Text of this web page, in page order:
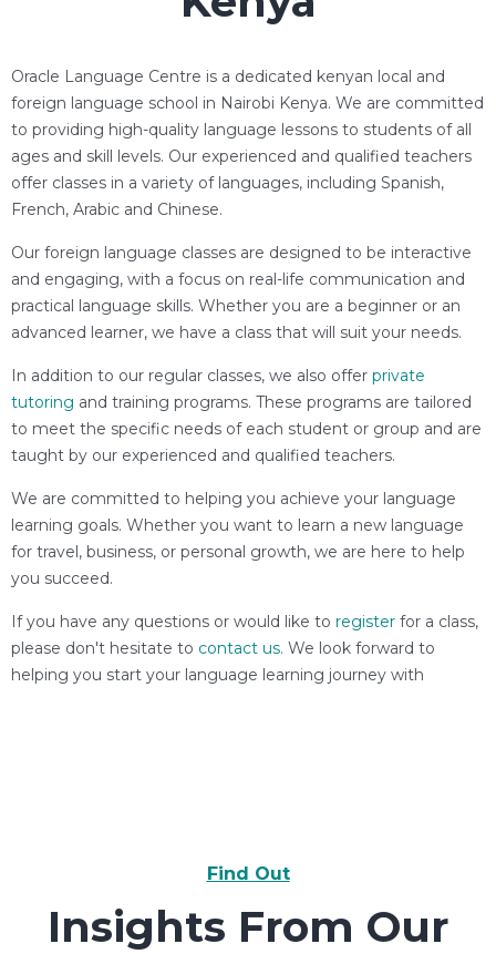
Oracle Language Centre is a dedicated kenyan local and
foreign language school in Nairobi Kenya. We are committed
to providing high-quality language lessons to students of all
ages and skill levels. Our experienced and qualified teachers
offer classes in a variety of languages, including Spanish,
French, Arabic and Chinese.
Our foreign language classes are designed to be interactive
and engaging, with a focus on real-life communication and
practical language skills. Whether you are a beginner or an
advanced learner, we have a class that will suit your needs.
In addition to our regular classes, we also offer private
tutoring and training programs. These programs are tailored
to meet the specific needs of each student or group and are
taught by our experienced and qualified teachers.
We are committed to helping you achieve your language
learning goals. Whether you want to learn a new language
for travel, business, or personal growth, we are here to help
you succeed.
If you have any questions or would like to register for a class,
please don't hesitate to contact us. We look forward to
helping you start your language learning journey with
Find Out
Insights From Our